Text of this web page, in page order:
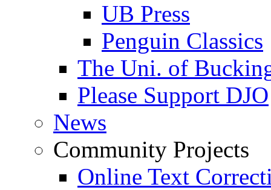
UB Press
Penguin Classics
The Uni. of
Please Support DJO
News
Community Projects
Online Text